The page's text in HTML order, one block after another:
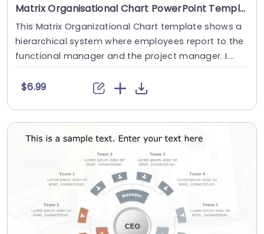
Matrix Organisational Chart PowerPoint Template
This Matrix Organizational Chart template shows a
hierarchical system where employees report to the
functional manager and the project manager. I....
$6.99